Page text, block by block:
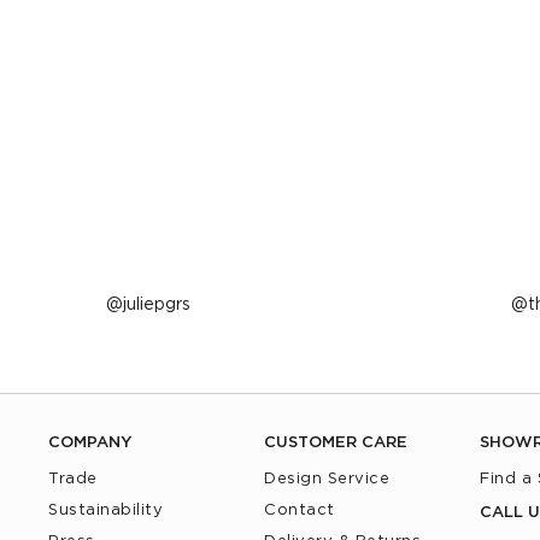
Post
juliepgrs
COMPANY
Trade
Sustainability
CUSTOMER CARE
Design Service
Contact
Find a
CALL